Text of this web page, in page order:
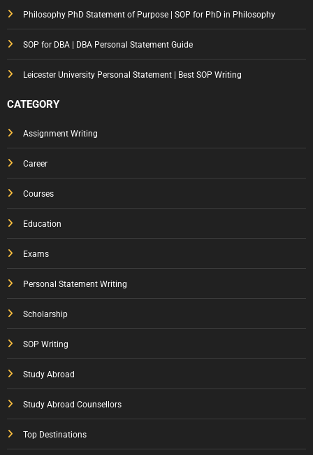
Philosophy PhD Statement of Purpose | SOP for PhD in Philosophy
SOP for DBA | DBA Personal Statement Guide
Leicester University Personal Statement | Best SOP Writing
CATEGORY
Assignment Writing
Career
Courses
Education
Exams
Personal Statement Writing
Scholarship
SOP Writing
Study Abroad
Study Abroad Counsellors
Top Destinations